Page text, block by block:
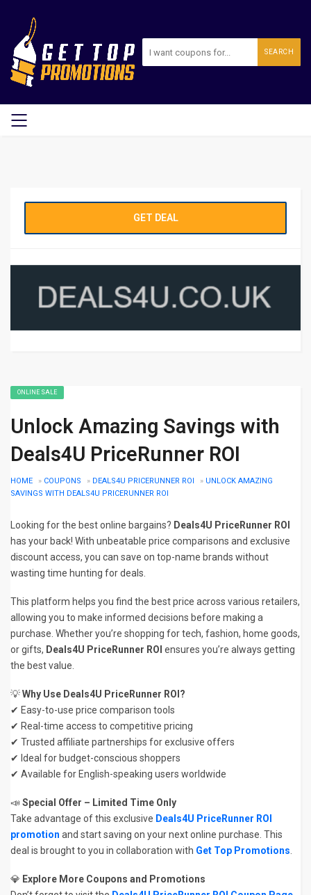
SEARCH
GET DEAL
ONLINE SALE
Unlock Amazing Savings with
Deals4U PriceRunner ROI
HOME » COUPONS » DEALS4U PRICERUNNER ROI » UNLOCK AMAZING
SAVINGS WITH DEALS4U PRICERUNNER ROI
Looking for the best online bargains? Deals4U PriceRunner ROI
has your back! With unbeatable price comparisons and exclusive
discount access, you can save on top-name brands without
wasting time hunting for deals.
This platform helps you find the best price across various retailers,
allowing you to make informed decisions before making a
purchase. Whether you’re shopping for tech, fashion, home goods,
or gifts, Deals4U PriceRunner ROI ensures you’re always getting
the best value.
💡Why Use Deals4U PriceRunner ROI?
✔ Easy-to-use price comparison tools
✔ Real-time access to competitive pricing
✔ Trusted affiliate partnerships for exclusive offers
✔ Ideal for budget-conscious shoppers
✔ Available for English-speaking users worldwide
📣 Special Offer – Limited Time Only
Take advantage of this exclusive Deals4U PriceRunner ROI
promotion and start saving on your next online purchase. This
deal is brought to you in collaboration with Get Top Promotions
💎 Explore More Coupons and Promotions